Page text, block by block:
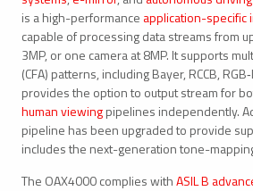
is a high-performance application-specific
capable of processing data streams from
3MP, or one camera at 8MP. It supports
(CFA) patterns, including Bayer, RCCB,
provides the option to output stream for
human viewingpipelines independently.
pipeline has been upgraded to provide
includes the next-generation tone-
The OAX4000 complies withASIL B